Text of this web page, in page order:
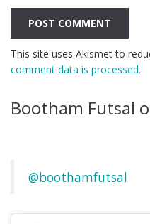
This site uses Akismet to
comment data is processed.
Bootham Futsal
@boothamfutsal